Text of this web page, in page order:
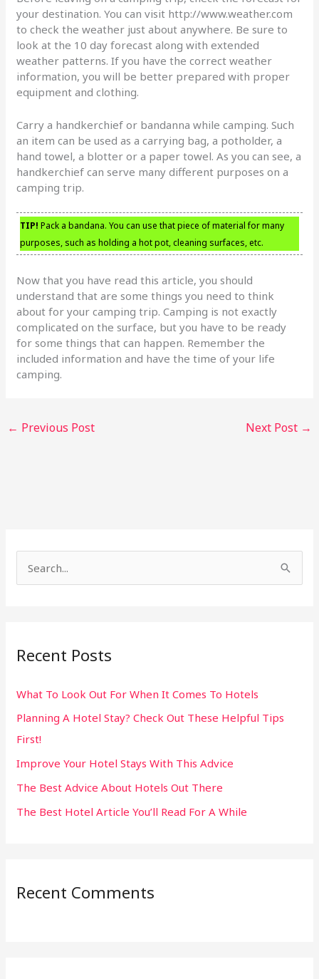
your destination. You can visit http://www.weather.com
to check the weather just about anywhere. Be sure to
look at the 10 day forecast along with extended
weather patterns. If you have the correct weather
information, you will be better prepared with proper
equipment and clothing.
Carry a handkerchief or bandanna while camping. Such
an item can be used as a carrying bag, a potholder, a
hand towel, a blotter or a paper towel. As you can see, a
handkerchief can serve many different purposes on a
camping trip.
TIP! Pack a bandana. You can use that piece of material for many
purposes, such as holding a hot pot, cleaning surfaces, etc.
Now that you have read this article, you should
understand that are some things you need to think
about for your camping trip. Camping is not exactly
complicated on the surface, but you have to be ready
for some things that can happen. Remember the
included information and have the time of your life
camping.
← Previous Post Next Post →
c
f
o
r
:
Recent Posts
What To Look Out For When It Comes To Hotels
Planning A Hotel Stay? Check Out These Helpful Tips
First!
Improve Your Hotel Stays With This Advice
The Best Advice About Hotels Out There
The Best Hotel Article You’ll Read For A While
Recent Comments